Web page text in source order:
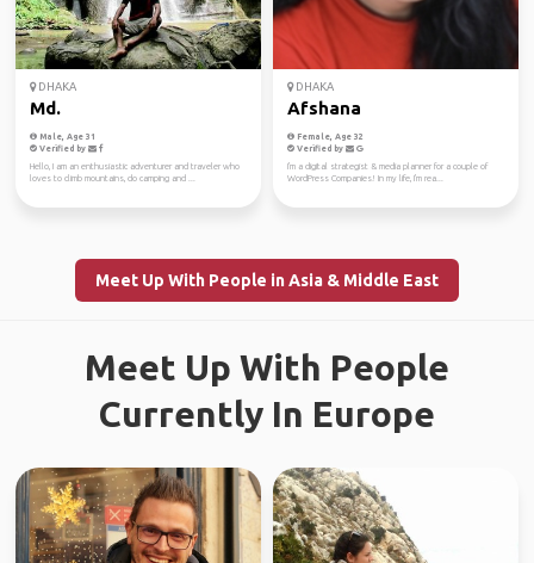
DHAKA
Md.
Male, Age 31
Verified by
Hello, I am an enthusiastic adventurer and traveler who
loves to climb mountains, do camping and ...
DHAKA
Afshana
Female, Age 32
Verified by
I'm a digital strategist & media planner for a couple of
WordPress Companies! In my life, I'm rea...
Meet Up With People in Asia & Middle East
Meet Up With People
Currently In Europe